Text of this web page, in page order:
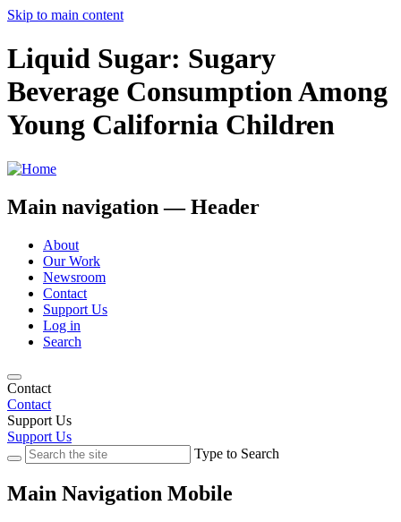
Skip to main content
Liquid Sugar: Sugary
Beverage Consumption Among
Young California Children
Main navigation — Header
About
Our Work
Newsroom
Contact
Support Us
Log in
Search
Contact
Contact
Support Us
Support Us
Type to Search
Main Navigation Mobile